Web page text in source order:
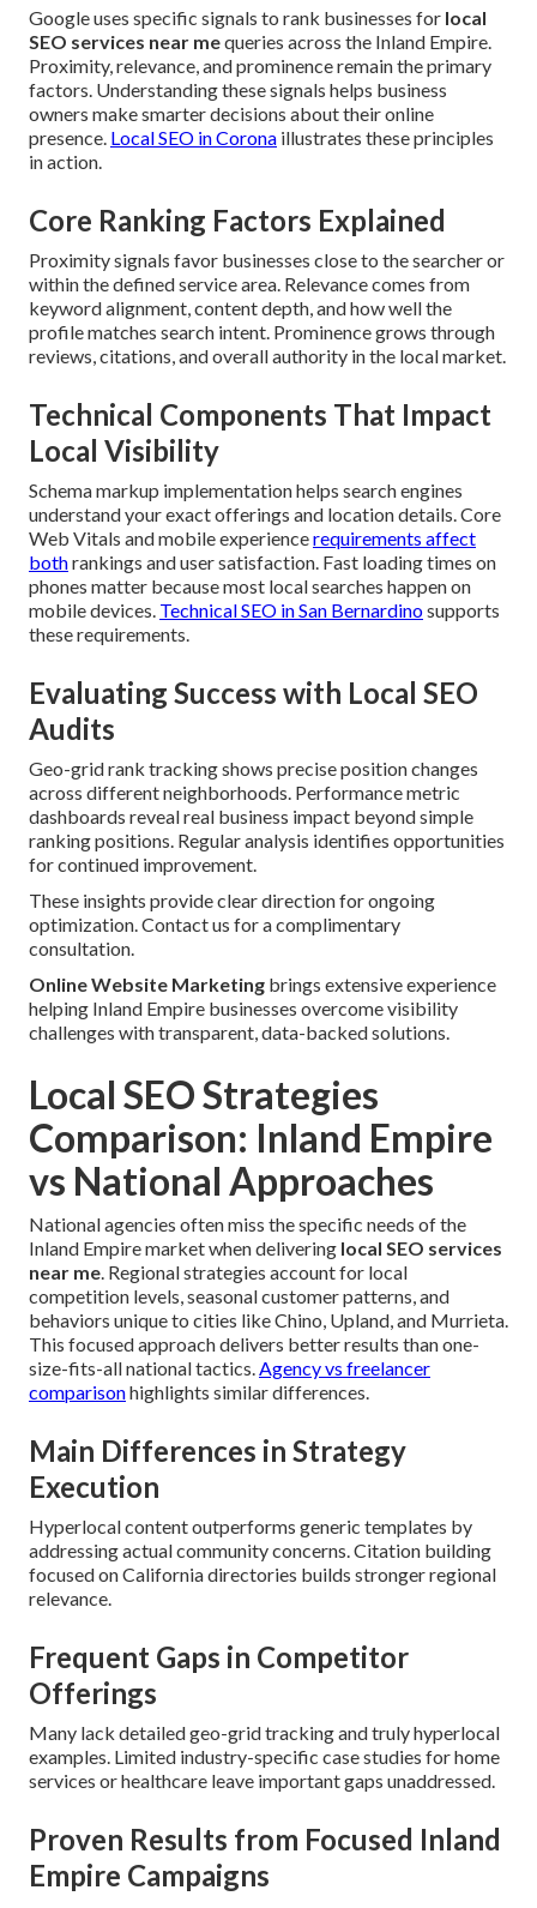
Google uses specific signals to rank businesses for local
SEO services near mequeries across the Inland Empire.
Proximity, relevance, and prominence remain the primary
factors. Understanding these signals helps business
owners make smarter decisions about their online
presence. Local SEO in Corona illustrates these principles
in action.
Core Ranking Factors Explained
Proximity signals favor businesses close to the searcher or
within the defined service area. Relevance comes from
keyword alignment, content depth, and how well the
profile matches search intent. Prominence grows through
reviews, citations, and overall authority in the local market.
Technical Components That Impact
Local Visibility
Schema markup implementation helps search engines
understand your exact offerings and location details. Core
Web Vitals and mobile experiencerequirements affect
bothrankings and user satisfaction. Fast loading times on
phones matter because most local searches happen on
mobile devices. Technical SEO in San Bernardinosupports
these requirements.
Evaluating Success with Local SEO
Audits
Geo-grid rank tracking shows precise position changes
across different neighborhoods. Performance metric
dashboards reveal real business impact beyond simple
ranking positions. Regular analysis identifies opportunities
for continued improvement.
These insights provide clear direction for ongoing
optimization. Contact us for a complimentary
consultation.
Online Website Marketing brings extensive experience
helping Inland Empire businesses overcome visibility
challenges with transparent, data-backed solutions.
Local SEO Strategies
Comparison: Inland Empire
vs National Approaches
National agencies often miss the specific needs of the
Inland Empire market when delivering local SEO services
near me. Regional strategies account for local
competition levels, seasonal customer patterns, and
behaviors unique to cities like Chino, Upland, and Murrieta.
This focused approach delivers better results than one-
size-fits-all national tactics.Agency vs freelancer
comparisonhighlights similar differences.
Main Differences in Strategy
Execution
Hyperlocal content outperforms generic templates by
addressing actual community concerns. Citation building
focused on California directories builds stronger regional
relevance.
Frequent Gaps in Competitor
Offerings
Many lack detailed geo-grid tracking and truly hyperlocal
examples. Limited industry-specific case studies for home
services or healthcare leave important gaps unaddressed.
Proven Results from Focused Inland
Empire Campaigns